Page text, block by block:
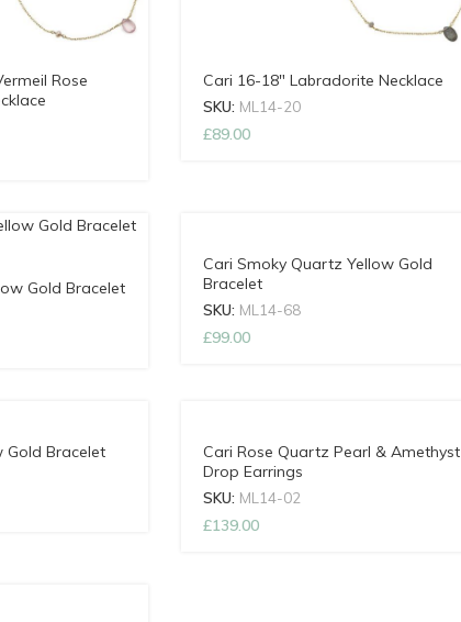
Rose
Cari 16-18″ Labradorite Necklace
SKU: ML14-20
£89.00
Gold Bracelet
Cari Smoky Quartz Yellow Gold
Bracelet
SKU: ML14-68
£99.00
Gold Bracelet
Cari Rose Quartz Pearl & Amethyst
Drop Earrings
SKU: ML14-02
£139.00